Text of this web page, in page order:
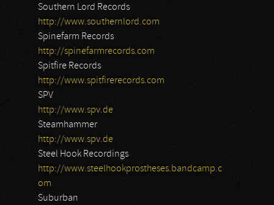
Southern Lord Records
http://www.southernlord.com
Spinefarm Records
http://spinefarmrecords.com
Spitfire Records
http://www.spitfirerecords.com
SPV
http://www.spv.de
Steamhammer
http://www.spv.de
Steel Hook Recordings
http://www.steelhookprostheses.bandcamp.c
om
Suburban